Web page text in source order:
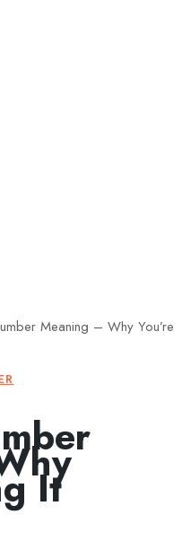
Meaning – Why You’re
It